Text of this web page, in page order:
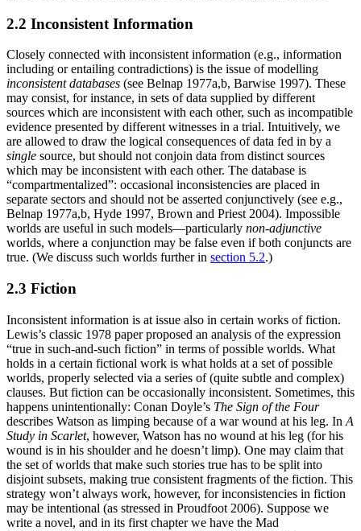
2.2 Inconsistent Information
Closely connected with inconsistent information (e.g., information
including or entailing contradictions) is the issue of modelling
inconsistent databases (see Belnap 1977a,b, Barwise 1997). These
may consist, for instance, in sets of data supplied by different
sources which are inconsistent with each other, such as incompatible
evidence presented by different witnesses in a trial. Intuitively, we
are allowed to draw the logical consequences of data fed in by a
single source, but should not conjoin data from distinct sources
which may be inconsistent with each other. The database is
“compartmentalized”: occasional inconsistencies are placed in
separate sectors and should not be asserted conjunctively (see e.g.,
Belnap 1977a,b, Hyde 1997, Brown and Priest 2004). Impossible
worlds are useful in such models—particularly non-adjunctive
worlds, where a conjunction may be false even if both conjuncts are
true. (We discuss such worlds further in section 5.2.)
2.3 Fiction
Inconsistent information is at issue also in certain works of fiction.
Lewis’s classic 1978 paper proposed an analysis of the expression
“true in such-and-such fiction” in terms of possible worlds. What
holds in a certain fictional work is what holds at a set of possible
worlds, properly selected via a series of (quite subtle and complex)
clauses. But fiction can be occasionally inconsistent. Sometimes, this
happens unintentionally: Conan Doyle’s The Sign of the Four
describes Watson as limping because of a war wound at his leg. In A
Study in Scarlet, however, Watson has no wound at his leg (for his
wound is in his shoulder and he doesn’t limp). One may claim that
the set of worlds that make such stories true has to be split into
disjoint subsets, making true consistent fragments of the fiction. This
strategy won’t always work, however, for inconsistencies in fiction
may be intentional (as stressed in Proudfoot 2006). Suppose we
write a novel, and in its first chapter we have the Mad